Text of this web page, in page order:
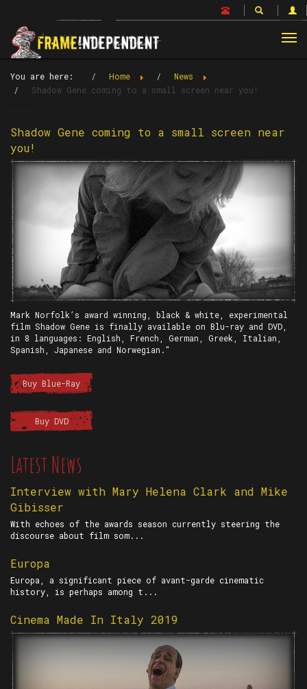
You are here: Home
News
Shadow Gene coming to a small screen near you!
Shadow Gene coming to a small screen near
you!
Mark Norfolk’s award winning, black & white, experimental
film Shadow Gene is finally available on Blu-ray and DVD,
in 8 languages: English, French, German, Greek, Italian,
Spanish, Japanese and Norwegian."
Buy Blue-Ray
Buy DVD
Latest News
Interview with Mary Helena Clark and Mike
Gibisser
With echoes of the awards season currently steering the
discourse about film som...
Europa
Europa, a significant piece of avant-garde cinematic
history, is perhaps among t...
Cinema Made In Italy 2019